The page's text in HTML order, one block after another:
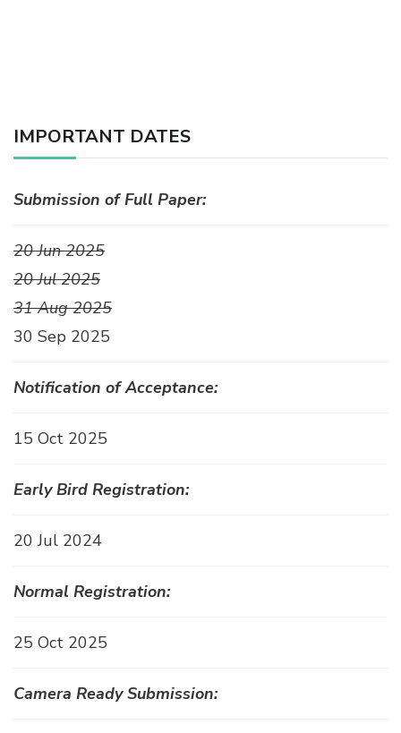
IMPORTANT DATES
Submission of Full Paper:
20 Jun 2025
20 Jul 2025
31 Aug 2025
30 Sep 2025
Notification of Acceptance:
15 Oct 2025
Early Bird Registration:
20 Jul 2024
Normal Registration:
25 Oct 2025
Camera Ready Submission: